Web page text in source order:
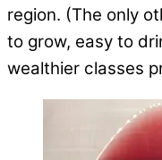
region. (The only
to grow, easy to
wealthier classes